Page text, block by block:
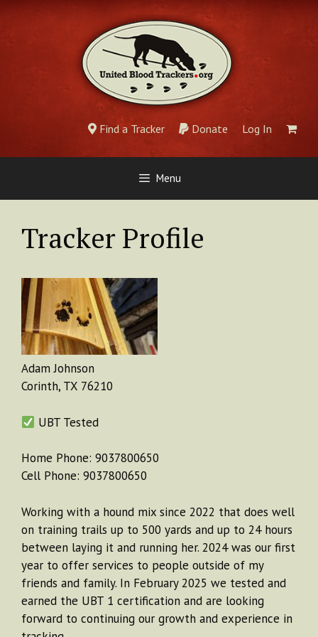
Skip
content
Find a Tracker Donate Log In
Menu
Tracker Profile
Adam Johnson
Corinth, TX 76210
UBT Tested
Home Phone: 9037800650
Cell Phone: 9037800650
Working with a hound mix since 2022 that does well
on training trails up to 500 yards and up to 24 hours
between laying it and running her. 2024 was our first
year to offer services to people outside of my
friends and family. In February 2025 we tested and
earned the UBT 1 certification and are looking
forward to continuing our growth and experience in